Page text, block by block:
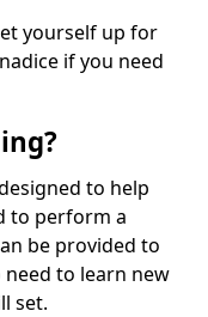
yourself up for
if you need
to help
to perform a
be provided to
to learn new
set.